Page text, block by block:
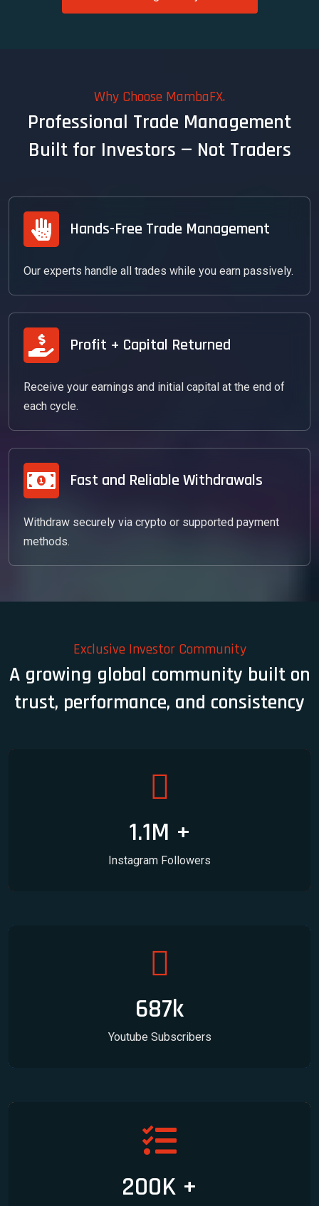
Why Choose MambaFX.
Professional Trade Management
Built for Investors — Not Traders
Hands-Free Trade Management
Our experts handle all trades while you earn passively.
Profit + Capital Returned
Receive your earnings and initial capital at the end of
each cycle.
Fast and Reliable Withdrawals
Withdraw securely via crypto or supported payment
methods.
Exclusive Investor Community
A growing global community built on
trust, performance, and consistency
1.1M +
Instagram Followers
687k
Youtube Subscribers
200K +